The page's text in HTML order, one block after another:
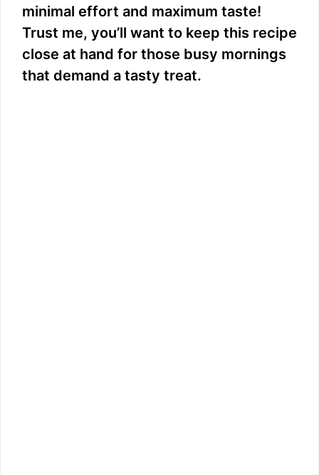
minimal effort and maximum taste!
Trust me, you’ll want to keep this recipe
close at hand for those busy mornings
that demand a tasty treat.